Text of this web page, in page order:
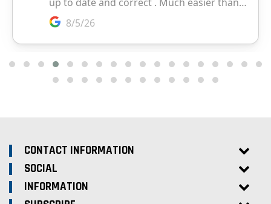
CONTACT INFORMATION
SOCIAL
INFORMATION